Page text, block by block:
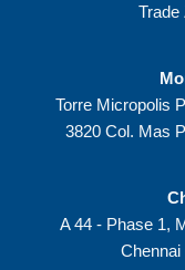
Trade
Torre Micropolis
3820 Col. Mas
A 44 - Phase 1,
Chennai